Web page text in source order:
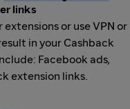
links
or use VPN or
in your Cashback
Facebook ads,
extension links.